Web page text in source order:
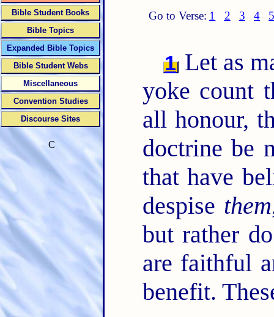
Go to Verse: 1 2 3 4
1 Let as
yoke count
all honour,
doctrine be
that have
despise them
but rather
are faithful
benefit.
Bible Student Books
Bible Topics
Expanded Bible Topics
Bible Student Webs
Miscellaneous
Convention Studies
Discourse Sites
C